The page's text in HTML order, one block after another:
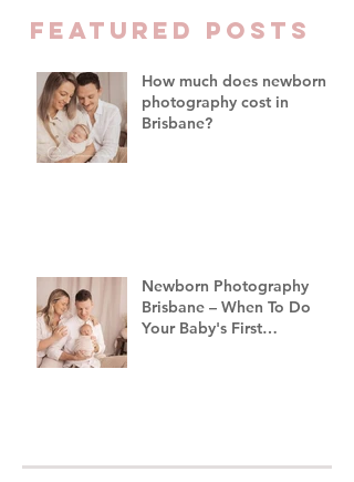
FEATURED Posts
How much does newborn
photography cost in
Brisbane?
Newborn Photography
Brisbane – When To Do
Your Baby's First